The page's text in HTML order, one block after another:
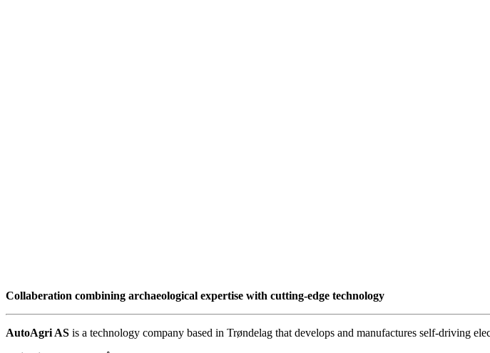
Collaberation combining archaeological expertise with cutting-edge technology
AutoAgri AS is a technology company based in Trøndelag that develops and manufactures self-driving